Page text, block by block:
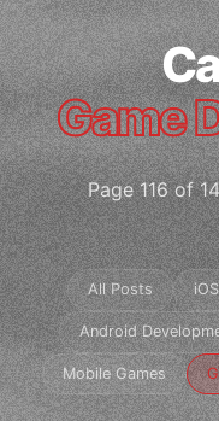
Game
Page 116 of
All Posts
Android
Mobile Games